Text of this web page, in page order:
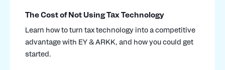
The Cost of Not Using Tax Technology
Learn how to turn tax technology into a competitive
advantage with EY & ARKK, and how you could get
started.